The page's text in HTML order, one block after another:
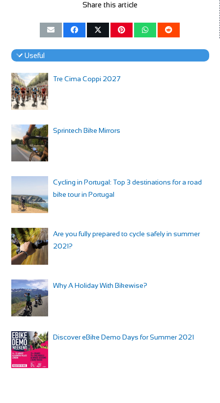
Share this article
Useful
Tre Cima Coppi 2027
Sprintech Bike Mirrors
Cycling in Portugal: Top 3 destinations for a road
bike tour in Portugal
Are you fully prepared to cycle safely in summer
2021?
Why A Holiday With Bikewise?
Discover eBike Demo Days for Summer 2021